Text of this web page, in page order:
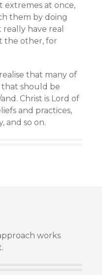
extremes at once,
them by doing
have real
the other, for
that many of
that should be
Christ is Lord of
and practices,
and so on.
works